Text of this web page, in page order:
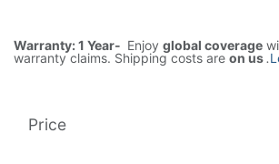
Warranty: 1 Year- Enjoy global coverage
warranty claims. Shipping costs are on us.
Price